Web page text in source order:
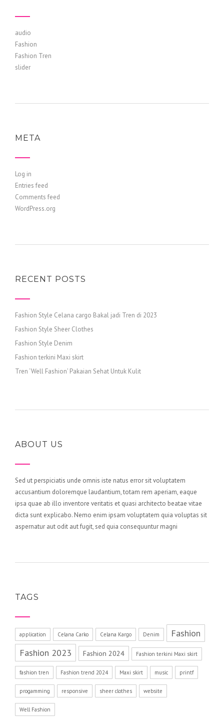
audio
Fashion
Fashion Tren
slider
META
Log in
Entries feed
Comments feed
WordPress.org
RECENT POSTS
Fashion Style Celana cargo Bakal jadi Tren di 2023
Fashion Style Sheer Clothes
Fashion Style Denim
Fashion terkini Maxi skirt
Tren ‘Well Fashion’ Pakaian Sehat Untuk Kulit
ABOUT US
Sed ut perspiciatis unde omnis iste natus error sit voluptatem
accusantium doloremque laudantium, totam rem aperiam, eaque
ipsa quae ab illo inventore veritatis et quasi architecto beatae vitae
dicta sunt explicabo. Nemo enim ipsam voluptatem quia voluptas sit
aspernatur aut odit aut fugit, sed quia consequuntur magni
TAGS
application Celana Carko Celana Kargo Denim
Fashion
Fashion 2023
Fashion 2024 Fashion terkini Maxi skirt
fashion tren Fashion trend 2024 Maxi skirt music printf
progamming responsive sheer clothes website
Well Fashion